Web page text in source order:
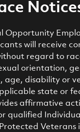
Opportunity
will receive
regard to
orientation,
age, disability or
state or
affirmative
qualified
Veterans